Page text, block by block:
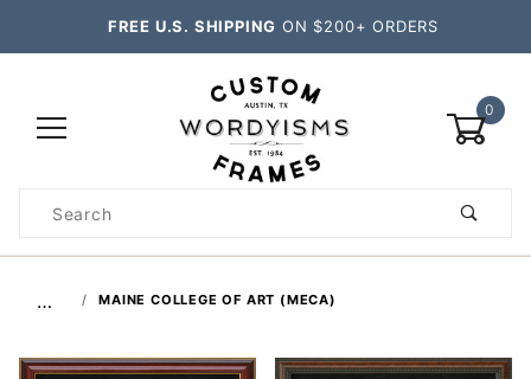
FREE U.S. SHIPPING ON $200+ ORDERS
0
Search
… MAINE COLLEGE OF ART (MECA)